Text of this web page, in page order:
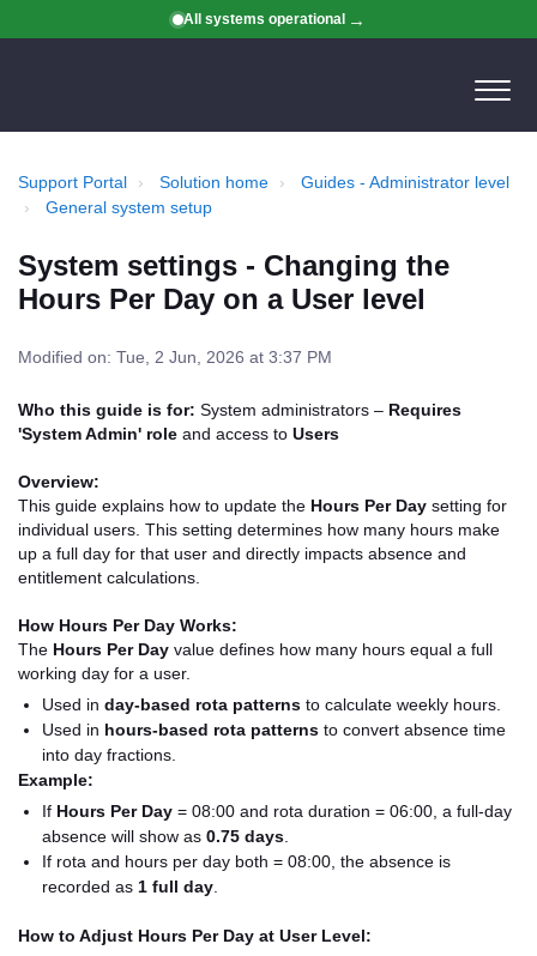
All systems operational
Support Portal Solution home
Guides - Administrator level
General system setup
System settings - Changing the
Hours Per Day on a User level
Modified on: Tue, 2 Jun, 2026 at 3:37 PM
Who this guide is for: System administrators – Requires
'System Admin' role and access to Users
Overview:
This guide explains how to update the Hours Per Day setting for
individual users. This setting determines how many hours make
up a full day for that user and directly impacts absence and
entitlement calculations.
How Hours Per Day Works:
The Hours Per Day value defines how many hours equal a full
working day for a user.
Used in day-based rota patterns to calculate weekly hours.
Used in hours-based rota patterns to convert absence time
into day fractions.
Example:
If Hours Per Day = 08:00 and rota duration = 06:00, a full-day
absence will show as 0.75 days
If rota and hours per day both = 08:00, the absence is
recorded as 1 full day
How to Adjust Hours Per Day at User Level: